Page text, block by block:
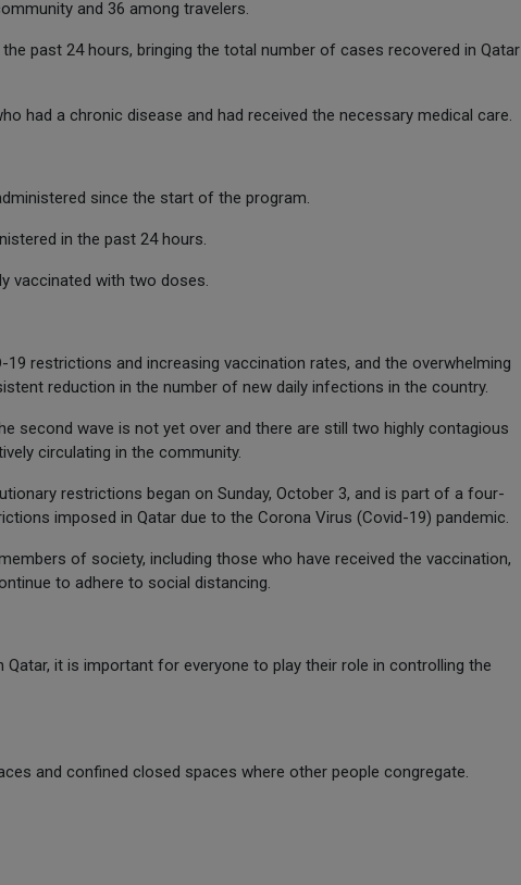
and 36 among travelers.
past 24 hours, bringing the total number of cases recovered in Qatar
had a chronic disease and had received the necessary medical care.
since the start of the program.
in the past 24 hours.
vaccinated with two doses.
restrictions and increasing vaccination rates, and the overwhelming
reduction in the number of new daily infections in the country.
second wave is not yet over and there are still two highly contagious
circulating in the community.
restrictions began on Sunday, October 3, and is part of a four-
imposed in Qatar due to the Corona Virus (Covid-19) pandemic.
of society, including those who have received the vaccination,
to adhere to social distancing.
it is important for everyone to play their role in controlling the
and confined closed spaces where other people congregate.